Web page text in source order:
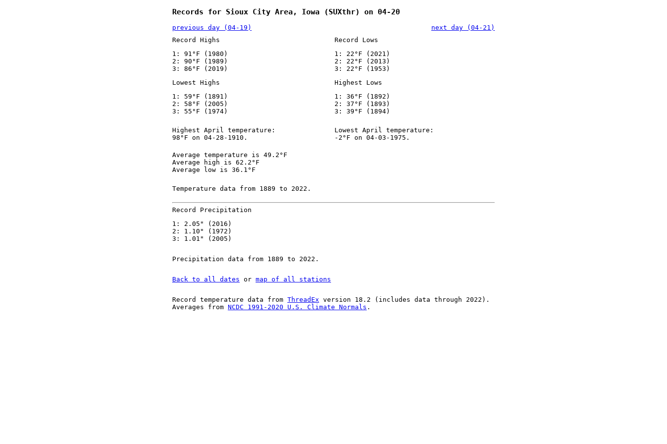
Records for Sioux City Area, Iowa (SUXthr) on 04-20
previous day (04-19)
next day (04-21)
Record Highs
1: 91°F (1980)
2: 90°F (1989)
3: 86°F (2019)
Record Lows
1: 22°F (2021)
2: 22°F (2013)
3: 22°F (1953)
Lowest Highs
1: 59°F (1891)
2: 58°F (2005)
3: 55°F (1974)
Highest Lows
1: 36°F (1892)
2: 37°F (1893)
3: 39°F (1894)
Highest April temperature:
98°F on 04-28-1910.
Lowest April temperature:
-2°F on 04-03-1975.
Average temperature is 49.2°F
Average high is 62.2°F
Average low is 36.1°F
Temperature data from 1889 to 2022.
Record Precipitation
1: 2.05" (2016)
2: 1.10" (1972)
3: 1.01" (2005)
Precipitation data from 1889 to 2022.
Back to all dates or map of all stations
Record temperature data from ThreadEx version 18.2 (includes data through 2022).
Averages from NCDC 1991-2020 U.S. Climate Normals .